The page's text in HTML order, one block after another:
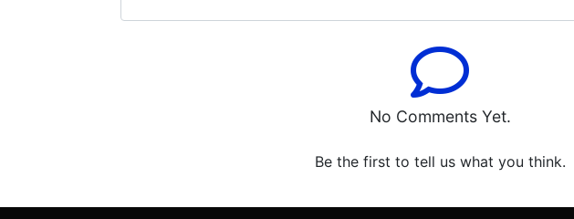
No Comments Yet.
Be the first to tell us what you think.